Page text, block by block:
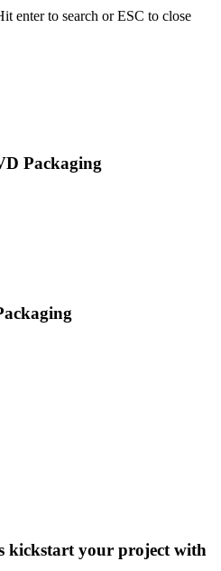
enter to search or ESC to close
Packaging
kickstart your project with